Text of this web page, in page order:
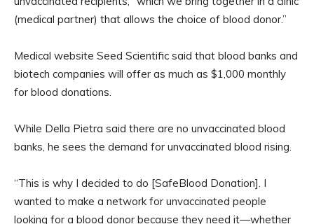
(medical partner) that allows the choice of blood donor.”
Medical website Seed Scientific said that blood banks and
biotech companies will offer as much as $1,000 monthly
for blood donations.
While Della Pietra said there are no unvaccinated blood
banks, he sees the demand for unvaccinated blood rising.
“This is why I decided to do [SafeBlood Donation]. I
wanted to make a network for unvaccinated people
looking for a blood donor because they need it—whether